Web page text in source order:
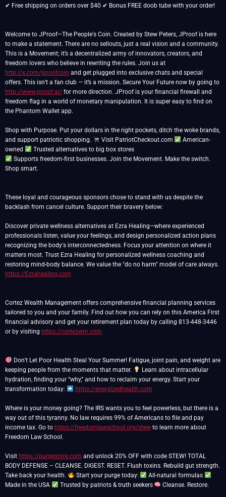
✔ Free shipping on orders over $40 ✔ Bonus FREE doob tube with your order!
Welcome to JProof—The People's Coin. Created by Stew Peters, JProof is here
to make a statement. There are no sellouts, just a real vision and a community.
This is a Movement; it’s a decentralized army of innovators, creators, and
freedom lovers who believe in rewriting the rules. Join us at
http://x.com/jproofcoin and get plugged into exclusive chats and special
offers. This isn’t a fan club — it’s a mission. Secure Your Future now by going to
http://www.jproof.ai/ for more direction. JProof is your financial firewall and
freedom flag in a world of monetary manipulation. It is super easy to find on
the Phantom Wallet app.
Shop with Purpose. Put your dollars in the right pockets, ditch the woke brands,
and support patriotic shopping.
Visit PatriotCheckout.com
American-
owned
Trusted alternatives to big box stores
Supports freedom-first businesses. Join the Movement. Make the switch.
Shop smart.
These loyal and courageous sponsors chose to stand with us despite the
backlash from cancel culture. Support their bravery below:
Discover private wellness alternatives at Ezra Healing—where experienced
professionals listen, value your feelings, and design personalized action plans
recognizing the body's interconnectedness. Focus your attention on where it
matters most. Trust Ezra Healing for personalized wellness coaching and
restoring mind-body balance. We value the "do no harm" model of care always.
https://Ezrahealing.com
Cortez Wealth Management offers comprehensive financial planning services
tailored to you and your family. Find out how you can rely on this America First
financial advisory and get your retirement plan today by calling 813-448-3446
or by visiting https://cortezwm.com
Don’t Let Poor Health Steal Your Summer! Fatigue, joint pain, and weight are
keeping people from the moments that matter.
Learn about intracellular
hydration, finding your “why,” and how to reclaim your energy. Start your
transformation today:
https://energizedhealth.com
Where is your money going? The IRS wants you to feel powerless, but there is a
way out of this tyranny. No law requires 99% of Americans to file and pay
income tax. Go to https://freedomlawschool.org/stew to learn more about
Freedom Law School.
Visit https://purgestore.com and unlock 20% OFF with code STEW! TOTAL
BODY DEFENSE – CLEANSE. DIGEST. RESET. Flush toxins. Rebuild gut strength.
Take back your health.
Start your purge today:
All-natural formulas
Made in the USA
Trusted by patriots & truth seekers Cleanse. Restore.